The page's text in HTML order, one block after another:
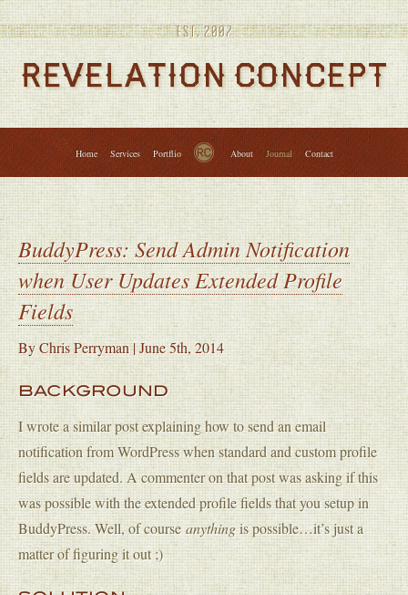
Services Portfolio Contact
Home Services Portflio About Journal Contact
BuddyPress: Send Admin Notification
when User Updates Extended Profile
Fields
ByChris Perryman|June 5th, 2014
BACKGROUND
I wrote a similar post explaining how to send an email
notification from WordPress when standard and custom profile
fields are updated. A commenter on that post was asking if this
was possible with the extended profile fields that you setup in
BuddyPress. Well, of course anythingis possible…it’s just a
matter of figuring it out ;)